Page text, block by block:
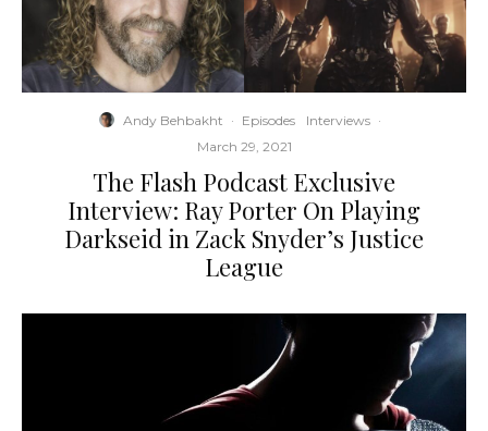
Andy Behbakht · Episodes Interviews ·
March 29, 2021
The Flash Podcast Exclusive
Interview: Ray Porter On Playing
Darkseid in Zack Snyder’s Justice
League